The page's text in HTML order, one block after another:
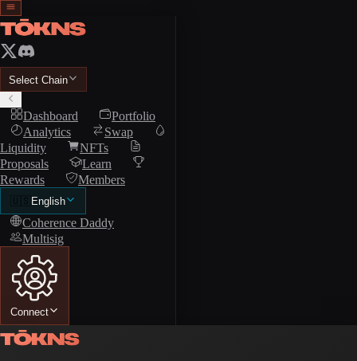
Select Chain
Dashboard
Portfolio
Analytics
Swap
Liquidity
NFTs
Proposals
Learn
Rewards
Members
🇺🇸 English
Coherence Daddy
Multisig
Connect